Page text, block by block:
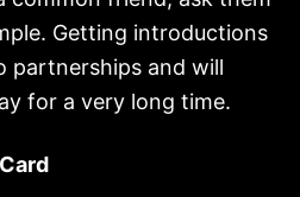
Getting introductions
partnerships and will
for a very long time.